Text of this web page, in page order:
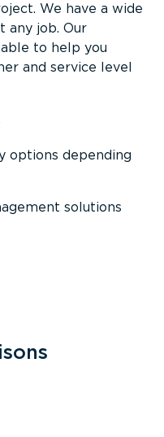
We have a wide
any job. Our
to help you
and service level
options depending
solutions